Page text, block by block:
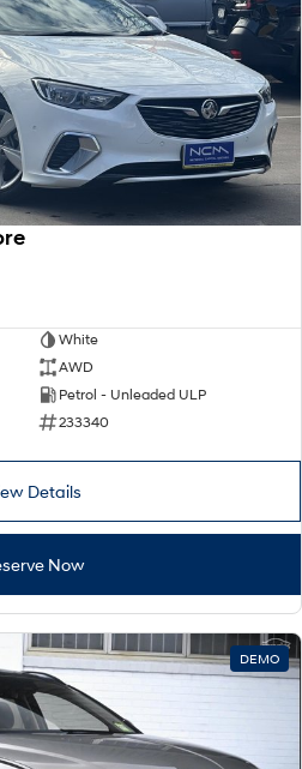
White
AWD
Petrol - Unleaded ULP
233340
Details
Now
DEMO